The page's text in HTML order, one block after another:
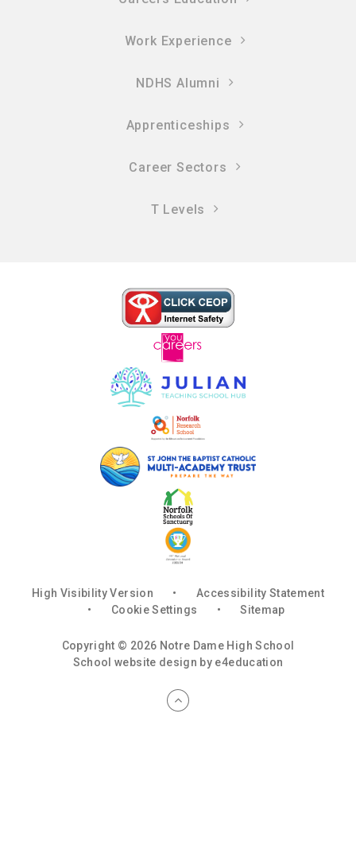
Work Experience
NDHS Alumni
Apprenticeships
Career Sectors
T Levels
High Visibility Version •
Accessibility Statement
•
Cookie Settings • Sitemap
Copyright © 2026 Notre Dame High School
School website design by e4education